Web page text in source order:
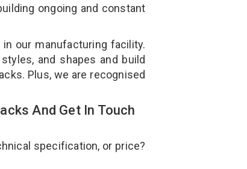
ongoing and constant
our manufacturing facility.
and shapes and build
Plus, we are recognised
And Get In Touch
specification, or price?